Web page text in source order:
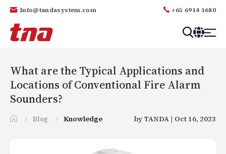
Info@tandasystem.com +65 6914 1680
n
d
a
What are the Typical Applications and
Locations of Conventional Fire Alarm
Sounders?
Blog Knowledge by TANDA | Oct 16, 2023